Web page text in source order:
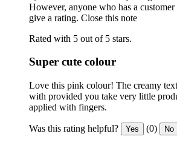
However, anyone who has a
give a rating. Close this note
Rated with 5 out of 5 stars.
Super cute colour
Love this pink colour! The creamy
with provided you take very little
applied with fingers.
Was this rating helpful? Yes (0) No